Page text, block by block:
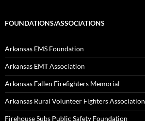
FOUNDATIONS/ASSOCIATIONS
Arkansas EMS Foundation
Arkansas EMT Association
Arkansas Fallen Firefighters Memorial
Arkansas Rural Volunteer Fighters Association
Firehouse Subs Public Safety Foundation